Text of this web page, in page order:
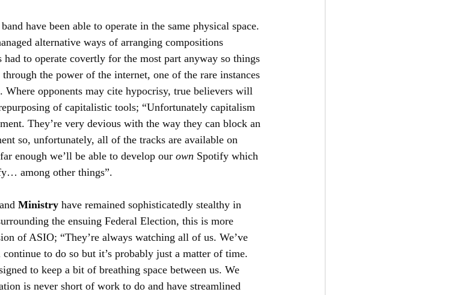
have been able to operate in the same physical space.
alternative ways of arranging compositions
had to operate covertly for the most part anyway so things
the power of the internet, one of the rare instances
Where opponents may cite hypocrisy, true believers will
of capitalistic tools; “Unfortunately capitalism
They’re very devious with the way they can block an
so, unfortunately, all of the tracks are available on
enough we’ll be able to develop our own Spotify which
among other things”.
Ministry have remained sophisticatedly stealthy in
the ensuing Federal Election, this is more
of ASIO; “They’re always watching all of us. We’ve
to do so but it’s probably just a matter of time.
to keep a bit of breathing space between us. We
is never short of work to do and have streamlined